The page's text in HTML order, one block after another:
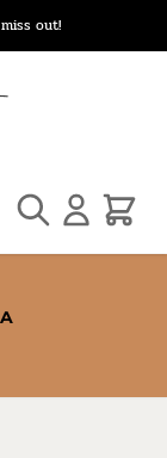
out!
Search Cart